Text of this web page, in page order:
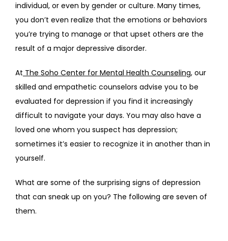
TELEHEALTH
FAQS
CONTACT
individual, or even by gender or culture. Many times,
you don’t even realize that the emotions or behaviors
you’re trying to manage or that upset others are the
result of a major depressive disorder.
At The Soho Center for Mental Health Counseling, our
skilled and empathetic counselors advise you to be
evaluated for depression if you find it increasingly
difficult to navigate your days. You may also have a
loved one whom you suspect has depression;
sometimes it’s easier to recognize it in another than in
yourself.
What are some of the surprising signs of depression
that can sneak up on you? The following are seven of
them.